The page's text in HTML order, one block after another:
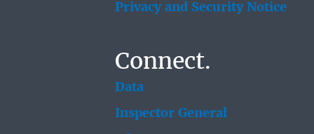
Privacy and Security Notice
Connect.
Data
Inspector General